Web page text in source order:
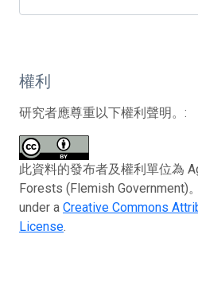
權利
研究者應尊重以下權利聲明。:
此資料的發布者及權利單位為
Forests (Flemish Government)
under a Creative Commons
License.